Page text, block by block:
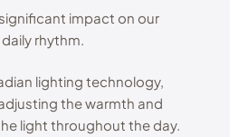
impact on our
rhythm.
lighting technology,
the warmth and
light throughout the day.